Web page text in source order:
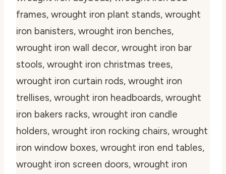
frames, wrought iron plant stands, wrought
iron banisters, wrought iron benches,
wrought iron wall decor, wrought iron bar
stools, wrought iron christmas trees,
wrought iron curtain rods, wrought iron
trellises, wrought iron headboards, wrought
iron bakers racks, wrought iron candle
holders, wrought iron rocking chairs, wrought
iron window boxes, wrought iron end tables,
wrought iron screen doors, wrought iron